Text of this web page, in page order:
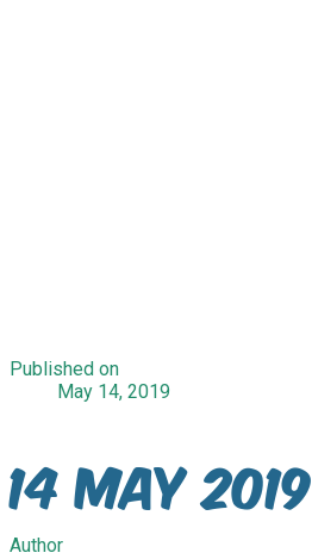
Published on
May 14, 2019
14 May 2019
Author